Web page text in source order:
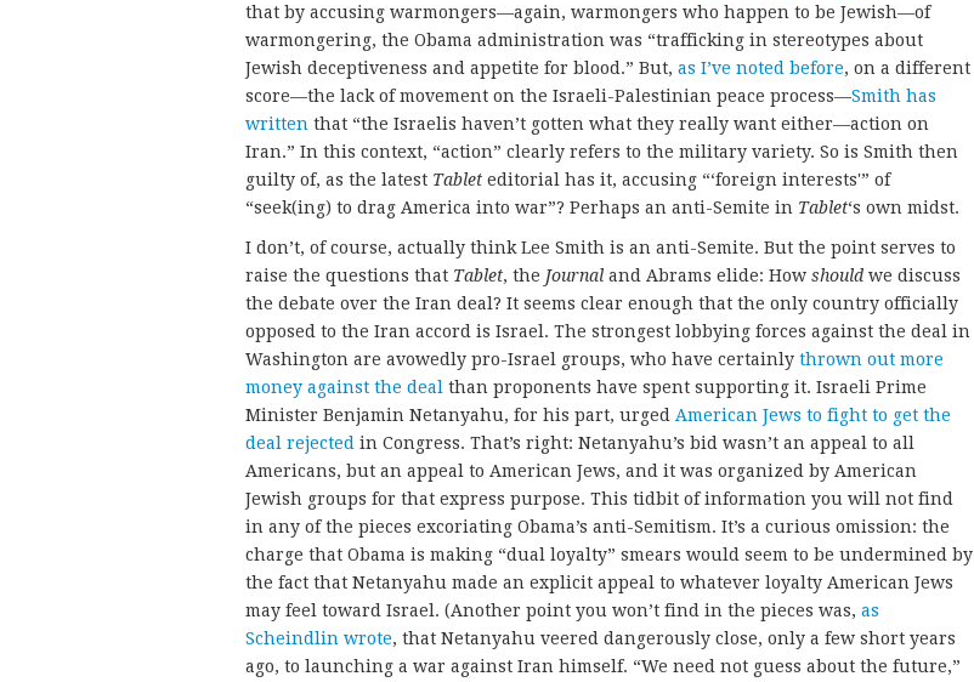
that by accusing warmongers—again, warmongers who happen to be Jewish—of
warmongering, the Obama administration was “trafficking in stereotypes about
Jewish deceptiveness and appetite for blood.” But, as I’ve noted before, on a different
score—the lack of movement on the Israeli-Palestinian peace process—Smith has
written that “the Israelis haven’t gotten what they really want either—action on
Iran.” In this context, “action” clearly refers to the military variety. So is Smith then
guilty of, as the latest Tablet editorial has it, accusing “‘foreign interests'” of
“seek(ing) to drag America into war”? Perhaps an anti-Semite in Tablet‘s own midst.
I don’t, of course, actually think Lee Smith is an anti-Semite. But the point serves to
raise the questions that Tablet, the Journal and Abrams elide: How should we discuss
the debate over the Iran deal? It seems clear enough that the only country officially
opposed to the Iran accord is Israel. The strongest lobbying forces against the deal in
Washington are avowedly pro-Israel groups, who have certainly thrown out more
money against the deal than proponents have spent supporting it. Israeli Prime
Minister Benjamin Netanyahu, for his part, urged American Jews to fight to get the
deal rejected in Congress. That’s right: Netanyahu’s bid wasn’t an appeal to all
Americans, but an appeal to American Jews, and it was organized by American
Jewish groups for that express purpose. This tidbit of information you will not find
in any of the pieces excoriating Obama’s anti-Semitism. It’s a curious omission: the
charge that Obama is making “dual loyalty” smears would seem to be undermined by
the fact that Netanyahu made an explicit appeal to whatever loyalty American Jews
may feel toward Israel. (Another point you won’t find in the pieces was, as
Scheindlin wrote, that Netanyahu veered dangerously close, only a few short years
ago, to launching a war against Iran himself. “We need not guess about the future,”